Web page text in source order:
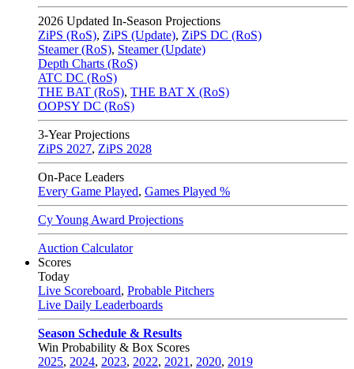
2026 Updated In-Season Projections
ZiPS (RoS), ZiPS (Update), ZiPS DC (RoS)
Steamer (RoS), Steamer (Update)
Depth Charts (RoS)
ATC DC (RoS)
THE BAT (RoS), THE BAT X (RoS)
OOPSY DC (RoS)
3-Year Projections
ZiPS 2027, ZiPS 2028
On-Pace Leaders
Every Game Played, Games Played %
Cy Young Award Projections
Auction Calculator
Scores
Today
Live Scoreboard, Probable Pitchers
Live Daily Leaderboards
Season Schedule & Results
Win Probability & Box Scores
2025, 2024, 2023, 2022, 2021 , 2020, 2019